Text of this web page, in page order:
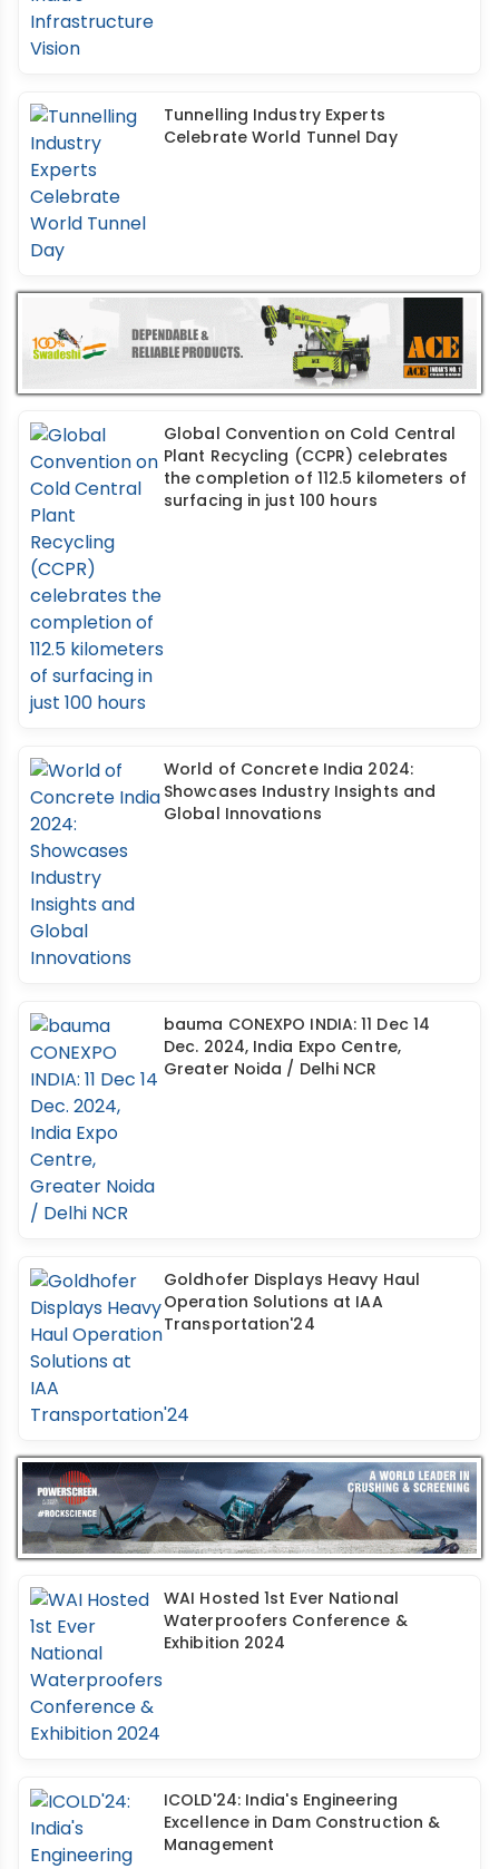
Tunnelling Industry Experts
Celebrate World Tunnel Day
Global Convention on Cold Central
Plant Recycling (CCPR) celebrates
the completion of 112.5 kilometers of
surfacing in just 100 hours
World of Concrete India 2024:
Showcases Industry Insights and
Global Innovations
bauma CONEXPO INDIA: 11 Dec 14
Dec. 2024, India Expo Centre,
Greater Noida / Delhi NCR
Goldhofer Displays Heavy Haul
Operation Solutions at IAA
Transportation'24
WAI Hosted 1st Ever National
Waterproofers Conference &
Exhibition 2024
ICOLD'24: India's Engineering
Excellence in Dam Construction &
Management